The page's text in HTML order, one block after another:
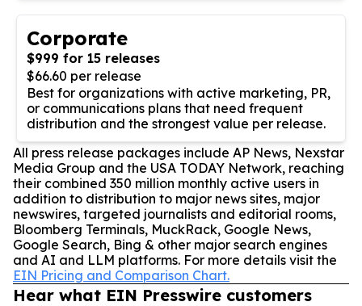
Corporate
$999 for 15 releases
$66.60 per release
Best for organizations with active marketing, PR,
or communications plans that need frequent
distribution and the strongest value per release.
All press release packages include AP News, Nexstar
Media Group and the USA TODAY Network, reaching
their combined 350 million monthly active users in
addition to distribution to major news sites, major
newswires, targeted journalists and editorial rooms,
Bloomberg Terminals, MuckRack, Google News,
Google Search, Bing & other major search engines
and AI and LLM platforms. For more details visit the
EIN Pricing and Comparison Chart.
Hear what EIN Presswire customers